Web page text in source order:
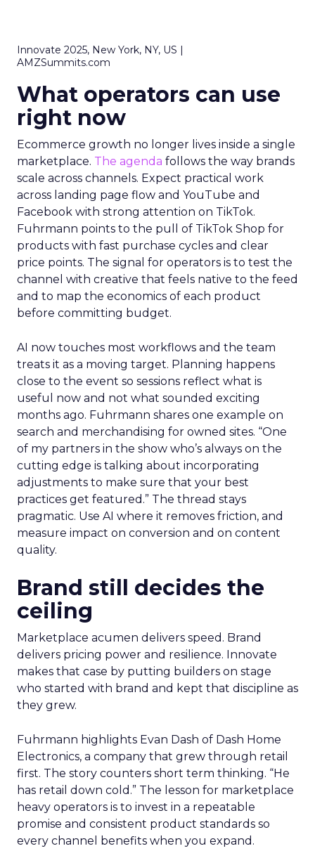
Innovate 2025, New York, NY, US |
AMZSummits.com
What operators can use
right now
Ecommerce growth no longer lives inside a single
marketplace. The agenda follows the way brands
scale across channels. Expect practical work
across landing page flow and YouTube and
Facebook with strong attention on TikTok.
Fuhrmann points to the pull of TikTok Shop for
products with fast purchase cycles and clear
price points. The signal for operators is to test the
channel with creative that feels native to the feed
and to map the economics of each product
before committing budget.
AI now touches most workflows and the team
treats it as a moving target. Planning happens
close to the event so sessions reflect what is
useful now and not what sounded exciting
months ago. Fuhrmann shares one example on
search and merchandising for owned sites. “One
of my partners in the show who’s always on the
cutting edge is talking about incorporating
adjustments to make sure that your best
practices get featured.” The thread stays
pragmatic. Use AI where it removes friction, and
measure impact on conversion and on content
quality.
Brand still decides the
ceiling
Marketplace acumen delivers speed. Brand
delivers pricing power and resilience. Innovate
makes that case by putting builders on stage
who started with brand and kept that discipline as
they grew.
Fuhrmann highlights Evan Dash of Dash Home
Electronics, a company that grew through retail
first. The story counters short term thinking. “He
has retail down cold.” The lesson for marketplace
heavy operators is to invest in a repeatable
promise and consistent product standards so
every channel benefits when you expand.